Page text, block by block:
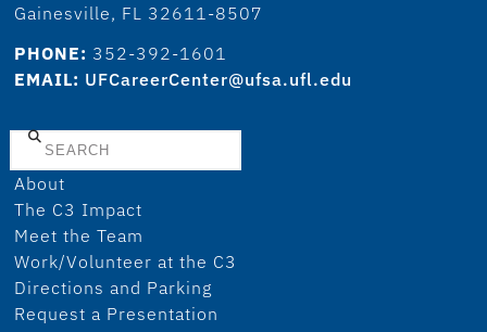
Gainesville, FL 32611-8507
PHONE: 352-392-1601
EMAIL: UFCareerCenter@ufsa.ufl.edu
Search
About
The C3 Impact
Meet the Team
Work/Volunteer at the C3
Directions and Parking
Request a Presentation